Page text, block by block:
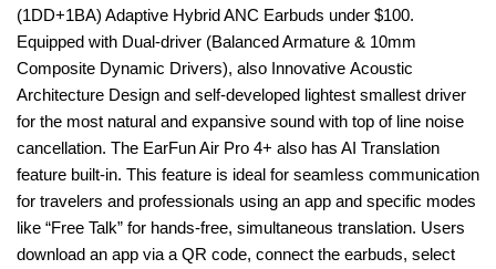
(1DD+1BA) Adaptive Hybrid ANC Earbuds under $100.
Equipped with Dual-driver (Balanced Armature & 10mm
Composite Dynamic Drivers), also Innovative Acoustic
Architecture Design and self-developed lightest smallest driver
for the most natural and expansive sound with top of line noise
cancellation. The EarFun Air Pro 4+ also has AI Translation
feature built-in. This feature is ideal for seamless communication
for travelers and professionals using an app and specific modes
like “Free Talk” for hands-free, simultaneous translation. Users
download an app via a QR code, connect the earbuds, select